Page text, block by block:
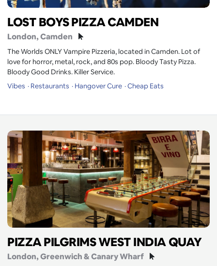
LOST BOYS PIZZA CAMDEN
London, Camden
The Worlds ONLY Vampire Pizzeria, located in Camden. Lot of
love for horror, metal, rock, and 80s pop. Bloody Tasty Pizza.
Bloody Good Drinks. Killer Service.
Vibes
Restaurants Hangover Cure Cheap Eats
PIZZA PILGRIMS WEST INDIA QUAY
London, Greenwich & Canary Wharf